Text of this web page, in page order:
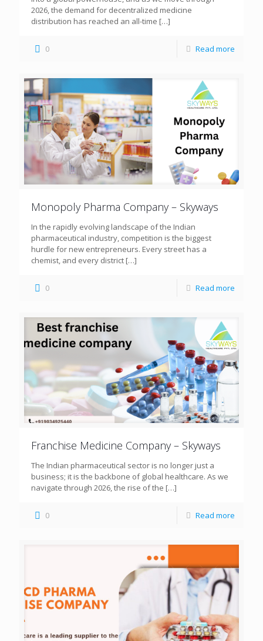
2026, the demand for decentralized medicine
distribution has reached an all-time […]
0 Read more
Monopoly Pharma Company – Skyways
In the rapidly evolving landscape of the Indian
pharmaceutical industry, competition is the biggest
hurdle for new entrepreneurs. Every street has a
chemist, and every district […]
0 Read more
Franchise Medicine Company – Skyways
The Indian pharmaceutical sector is no longer just a
business; it is the backbone of global healthcare. As we
navigate through 2026, the rise of the […]
0 Read more